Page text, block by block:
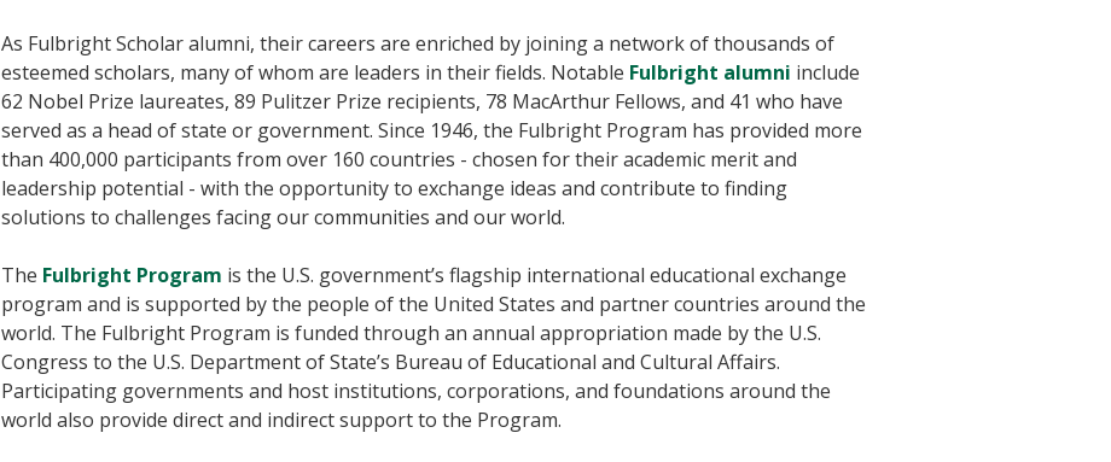
As Fulbright Scholar alumni, their careers are enriched by joining a network of thousands of
esteemed scholars, many of whom are leaders in their fields. Notable Fulbright alumni include
62 Nobel Prize laureates, 89 Pulitzer Prize recipients, 78 MacArthur Fellows, and 41 who have
served as a head of state or government. Since 1946, the Fulbright Program has provided more
than 400,000 participants from over 160 countries - chosen for their academic merit and
leadership potential - with the opportunity to exchange ideas and contribute to finding
solutions to challenges facing our communities and our world.
The Fulbright Program is the U.S. government’s flagship international educational exchange
program and is supported by the people of the United States and partner countries around the
world. The Fulbright Program is funded through an annual appropriation made by the U.S.
Congress to the U.S. Department of State’s Bureau of Educational and Cultural Affairs.
Participating governments and host institutions, corporations, and foundations around the
world also provide direct and indirect support to the Program.